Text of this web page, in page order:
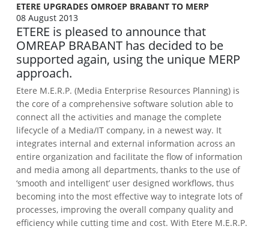
ETERE UPGRADES OMROEP BRABANT TO MERP
08 August 2013
ETERE is pleased to announce that
OMREAP BRABANT has decided to be
supported again, using the unique MERP
approach.
Etere M.E.R.P. (Media Enterprise Resources Planning) is
the core of a comprehensive software solution able to
connect all the activities and manage the complete
lifecycle of a Media/IT company, in a newest way. It
integrates internal and external information across an
entire organization and facilitate the flow of information
and media among all departments, thanks to the use of
‘smooth and intelligent’ user designed workflows, thus
becoming into the most effective way to integrate lots of
processes, improving the overall company quality and
efficiency while cutting time and cost. With Etere M.E.R.P.